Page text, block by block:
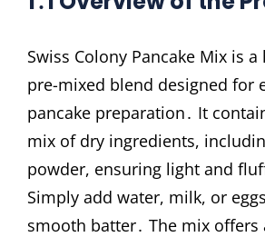
Swiss Colony Pancake Mix is
pre-mixed blend designed for
pancake preparation․ It
mix of dry ingredients,
powder, ensuring light and
Simply add water, milk, or
smooth batter․ The mix offers